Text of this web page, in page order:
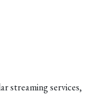
streaming services,